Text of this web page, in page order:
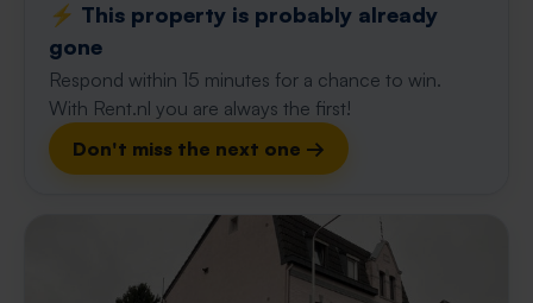
⚡️ This property is probably already
gone
Respond within 15 minutes for a chance to win.
With Rent.nl you are always the first!
Don't miss the next one →